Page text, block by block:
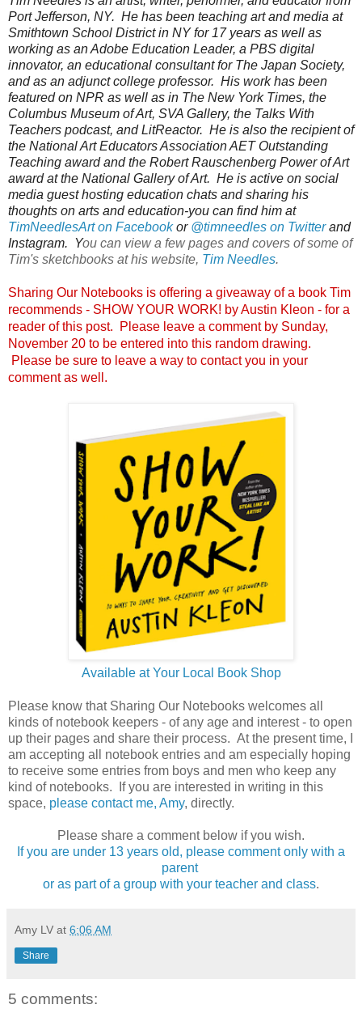
Port Jefferson, NY.  He has been teaching art and media at
Smithtown School District in NY for 17 years as well as
working as an Adobe Education Leader, a PBS digital
innovator, an educational consultant for The Japan Society,
and as an adjunct college professor.  His work has been
featured on NPR as well as in The New York Times, the
Columbus Museum of Art, SVA Gallery, the Talks With
Teachers podcast, and LitReactor.  He is also the recipient of
the National Art Educators Association AET Outstanding
Teaching award and the Robert Rauschenberg Power of Art
award at the National Gallery of Art.  He is active on social
media guest hosting education chats and sharing his
thoughts on arts and education-you can find him at
TimNeedlesArt on Facebook or @timneedles on Twitter and
Instagram.  You can view a few pages and covers of some of
Tim's sketchbooks at his website, Tim Needles.
Sharing Our Notebooks is offering a giveaway of a book Tim
recommends - SHOW YOUR WORK! by Austin Kleon - for a
reader of this post. Please leave a comment by Sunday,
November 20 to be entered into this random drawing.
Please be sure to leave a way to contact you in your
comment as well.
Available at Your Local Book Shop
Please know that Sharing Our Notebooks welcomes all
kinds of notebook keepers - of any age and interest - to open
up their pages and share their process. At the present time, I
am accepting all notebook entries and am especially hoping
to receive some entries from boys and men who keep any
kind of notebooks. If you are interested in writing in this
space, please contact me, Amy, directly.
Please share a comment below if you wish.
If you are under 13 years old, please comment only with a
parent
or as part of a group with your teacher and class.
Amy LV at 6:06 AM
Share
5 comments: